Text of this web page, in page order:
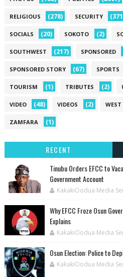
RELIGIOUS (278) SECURITY
SOCIALS (20) SOKOTO (2)
SOUTHWEST (217) SPONSORED
SPONSORED STORY (67) SPORTS
TOURISM (1) TRIBUTES (2)
VIDEO (48) VIDEOS (2) WEST
ZAMFARA (1)
RECENT
Tinubu Orders EFCC to
Government Account
KakakiOodua Media
Why EFCC Froze Osun
Explains
KakakiOodua Media
Osun Election: Police to
KakakiOodua Media